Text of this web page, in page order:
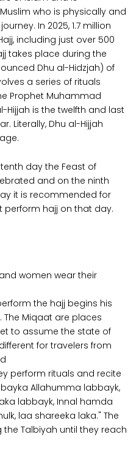
who is physically and
In 2025, 1.7 million
including just over 500
takes place during the
Dhu al-Hidzjah) of
a series of rituals
Prophet Muhammad
Hijjah is the twelfth and last
Literally, Dhu al-Hijjah
day the Feast of
and on the ninth
it is recommended for
perform hajj on that day.
women wear their
the hajj begins his
Miqaat are places
to assume the state of
for travelers from
perform rituals and recite
Allahumma labbayk,
labbayk, Innal hamda
laa shareeka laka." The
Talbiyah until they reach